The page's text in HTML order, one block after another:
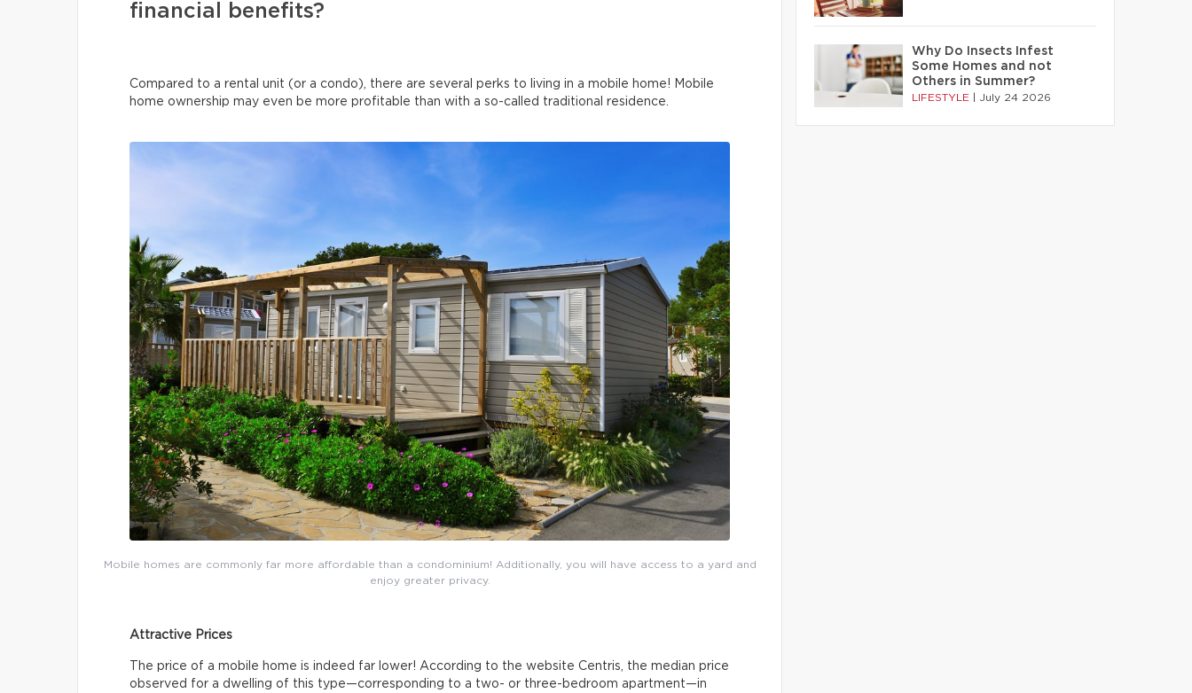
financial benefits?
Compared to a rental unit (or a condo), there are several perks to living in a mobile home! Mobile
home ownership may even be more profitable than with a so-called traditional residence.
Mobile homes are commonly far more affordable than a condominium! Additionally, you will have access to a yard and
enjoy greater privacy.
Attractive Prices
The price of a mobile home is indeed far lower! According to the website Centris, the median price
observed for a dwelling of this type—corresponding to a two- or three-bedroom apartment—in
Why Do Insects Infest
Some Homes and not
Others in Summer?
LIFESTYLE July 24 2026